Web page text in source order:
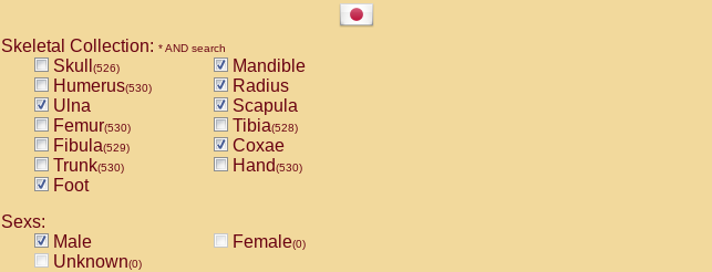
Skeletal Collection: * AND search
Skull (526)
Mandible
Humerus(530)
Radius
Ulna
Scapula
Femur(530) Tibia(528)
Fibula(529)
Coxae
Trunk(530) Hand(530)
Foot
Sexs:
Male
Female(0)
Unknown(0)